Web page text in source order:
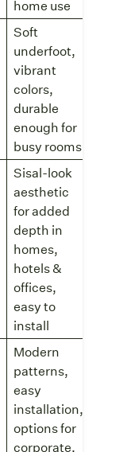
home use
Soft
underfoot,
vibrant
colors,
durable
enough for
busy rooms
Sisal-look
aesthetic
for added
depth in
homes,
hotels &
offices,
easy to
install
Modern
patterns,
easy
installation,
options for
corporate,